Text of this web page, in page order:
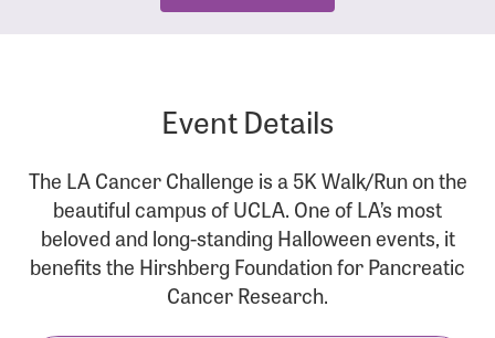
Event Details
The LA Cancer Challenge is a 5K Walk/Run on the
beautiful campus of UCLA. One of LA’s most
beloved and long-standing Halloween events, it
benefits the Hirshberg Foundation for Pancreatic
Cancer Research.